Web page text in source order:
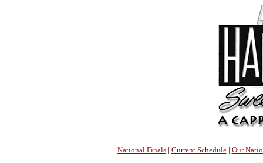
National Finals| Current Schedule| Our